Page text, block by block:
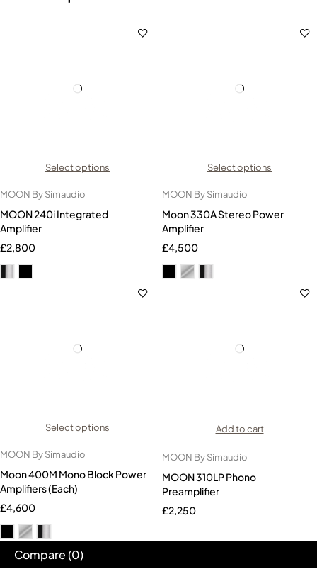
Select options
MOON By Simaudio
MOON 240i Integrated
Amplifier
£2,800
Select options
MOON By Simaudio
Moon 330A Stereo Power
Amplifier
£4,500
Select options
MOON By Simaudio
Moon 400M Mono Block Power
Amplifiers (Each)
£4,600
Add to cart
MOON By Simaudio
MOON 310LP Phono
Preamplifier
£2,250
Compare(0)